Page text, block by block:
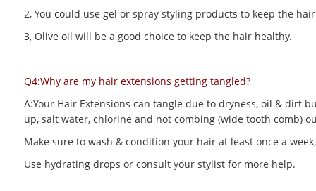
2, You could use gel or spray styling products to keep the
3, Olive oil will be a good choice to keep the hair healthy.
Q4:Why are my hair extensions getting tangled?
A:Your Hair Extensions can tangle due to dryness, oil & dirt
up, salt water, chlorine and not combing (wide tooth comb)
Make sure to wash & condition your hair at least once a
Use hydrating drops or consult your stylist for more help.